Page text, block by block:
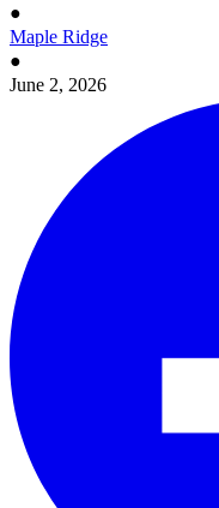
●
Maple Ridge
●
June 2, 2026